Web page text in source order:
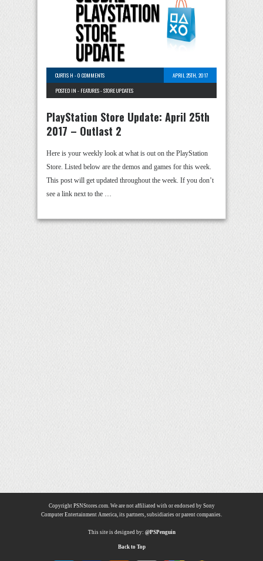
CURTIS H -0 COMMENTS
APRIL 25TH, 2017
POSTED IN - FEATURES-STORE UPDATES
PlayStation Store Update: April 25th
2017 – Outlast 2
Here is your weekly look at what is out on the PlayStation
Store. Listed below are the demos and games for this week.
This post will get updated throughout the week. If you don’t
see a link next to the …
Copyright PSNStores.com. We are not affiliated with or endorsed by Sony
Computer Entertainment America, its partners, subsidiaries or parent companies.
This site is designed by: @PSPenguin
Back to Top